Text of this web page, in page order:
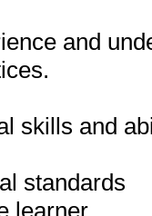
and
skills and
standards
learner